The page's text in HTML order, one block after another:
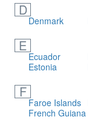
D
Denmark
E
Ecuador
Estonia
F
Faroe Islands
French Guiana